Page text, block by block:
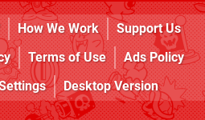
How We Work
Support Us
Terms of Use
Ads Policy
Desktop Version